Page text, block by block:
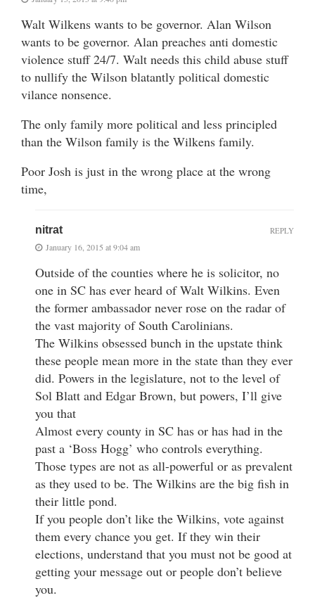
Walt Wilkens wants to be governor. Alan Wilson
wants to be governor. Alan preaches anti domestic
violence stuff 24/7. Walt needs this child abuse stuff
to nullify the Wilson blatantly political domestic
vilance nonsence.
The only family more political and less principled
than the Wilson family is the Wilkens family.
Poor Josh is just in the wrong place at the wrong
time,
nitrat
January 16, 2015 at 9:04 am
Outside of the counties where he is solicitor, no
one in SC has ever heard of Walt Wilkins. Even
the former ambassador never rose on the radar of
the vast majority of South Carolinians.
The Wilkins obsessed bunch in the upstate think
these people mean more in the state than they ever
did. Powers in the legislature, not to the level of
Sol Blatt and Edgar Brown, but powers, I’ll give
you that
Almost every county in SC has or has had in the
past a ‘Boss Hogg’ who controls everything.
Those types are not as all-powerful or as prevalent
as they used to be. The Wilkins are the big fish in
their little pond.
If you people don’t like the Wilkins, vote against
them every chance you get. If they win their
elections, understand that you must not be good at
getting your message out or people don’t believe
you.
REPLY